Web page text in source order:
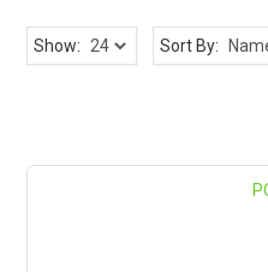
Show: Sort By: